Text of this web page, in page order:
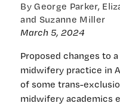
By George Parker,
and Suzanne Miller
March 5, 2024
Proposed changes to
midwifery practice in
of some trans-
midwifery academics